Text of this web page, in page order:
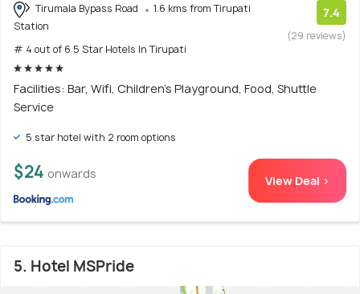
Tirumala Bypass Road
1.6 kms from Tirupati
Station
# 4 out of 6 5 Star Hotels In Tirupati
7.4
(29 reviews)
Facilities: Bar, Wifi, Children's Playground, Food, Shuttle
Service
5 star hotel with 2 room options
$24 onwards View Deal >
5. Hotel MSPride